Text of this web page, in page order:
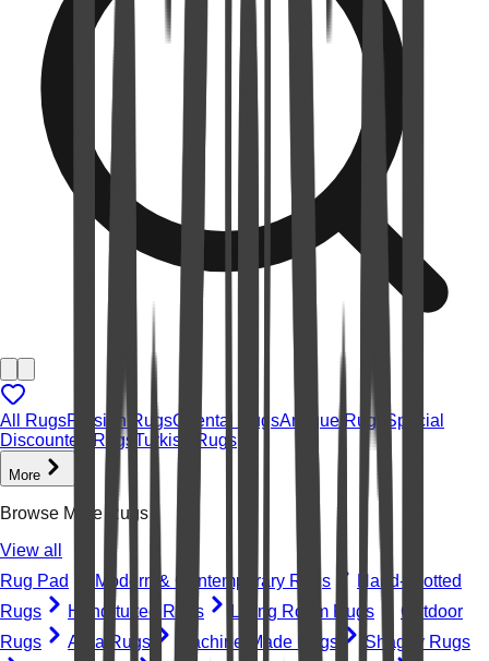
All RugsPersian RugsOriental RugsAntique Rugs
Special
Discounted Rugs Turkish Rugs
More
Browse More Rugs
View all
Rug Pad
Modern & Contemporary Rugs
Hand-knotted
Rugs
Hand-tufted Rugs Living Room Rugs
Outdoor
Rugs
Area Rugs Machine-Made Rugs
Shaggy Rugs